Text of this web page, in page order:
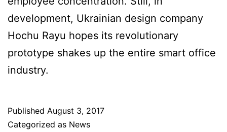
development, Ukrainian design company
Hochu Rayu hopes its revolutionary
prototype shakes up the entire smart office
industry.
Published August 3, 2017
Categorized as News